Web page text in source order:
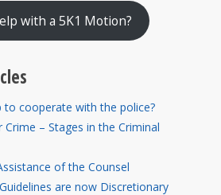
with a 5K1 Motion?
to cooperate with the police?
Crime – Stages in the Criminal
of the Counsel
are now Discretionary